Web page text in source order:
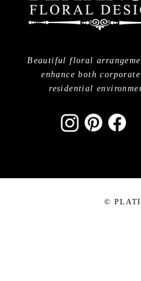
Beautiful floral
enhance both
residential
©